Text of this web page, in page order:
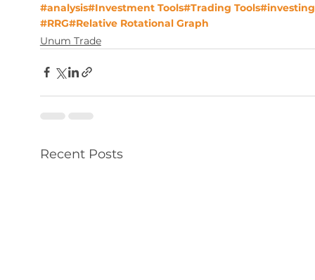
#analysis#Investment Tools#Trading Tools
#RRG#Relative Rotational Graph
Unum Trade
Recent Posts